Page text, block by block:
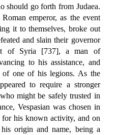
should go forth from Judaea.
emperor, as the event
it to themselves, broke out
and slain their governor
of Syria [737], a man of
to his assistance, and
of one of his legions. As the
to require a stronger
might be safely trusted in
Vespasian was chosen in
for his known activity, and on
origin and name, being a